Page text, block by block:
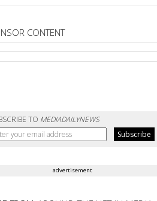
CONTENT
TO MEDIADAILYNEWS
advertisement